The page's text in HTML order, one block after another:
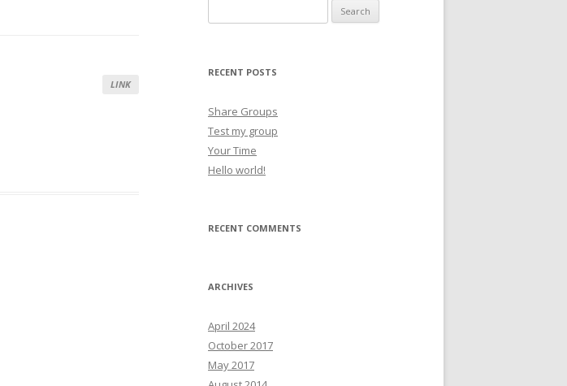
LINK
RECENT POSTS
Share Groups
Test my group
Your Time
Hello world!
RECENT COMMENTS
ARCHIVES
April 2024
October 2017
May 2017